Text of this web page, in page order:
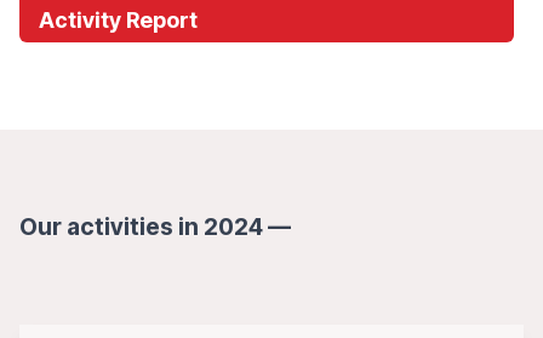
Activity Report
Our activities in 2024 —